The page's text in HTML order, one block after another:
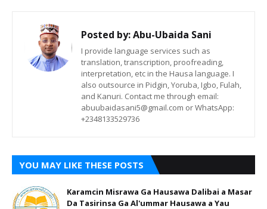
Posted by:Abu-Ubaida Sani
I provide language services such as
translation, transcription, proofreading,
interpretation, etc in the Hausa language. I
also outsource in Pidgin, Yoruba, Igbo, Fulah,
and Kanuri. Contact me through email:
abuubaidasani5@gmail.com or WhatsApp:
+2348133529736
YOU MAY LIKE THESE POSTS
Karamcin Misrawa Ga Hausawa Dalibai a Masar
Da Tasirinsa Ga Al'ummar Hausawa a Yau